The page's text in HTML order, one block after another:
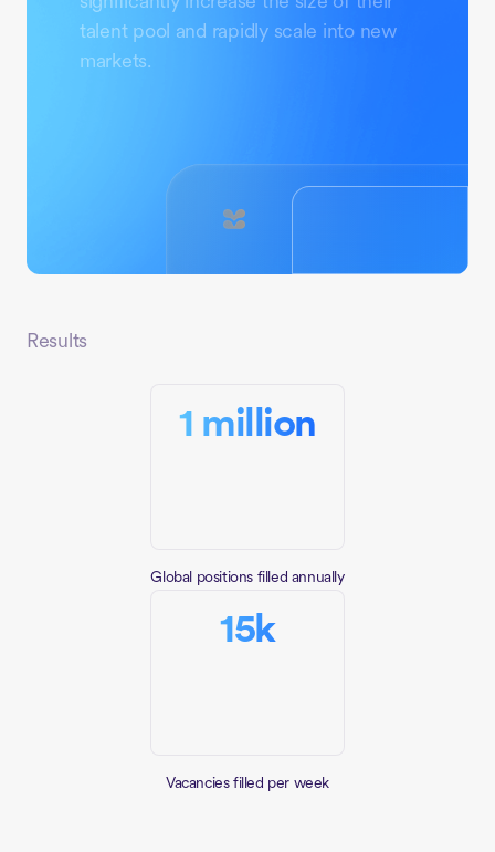
talent pool and rapidly scale into new
markets.
Results
1 million
Global positions filled annually
15k
Vacancies filled per week